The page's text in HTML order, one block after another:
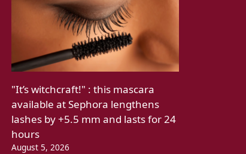
"It’s witchcraft!" : this mascara
available at Sephora lengthens
lashes by +5.5 mm and lasts for 24
hours
August 5, 2026